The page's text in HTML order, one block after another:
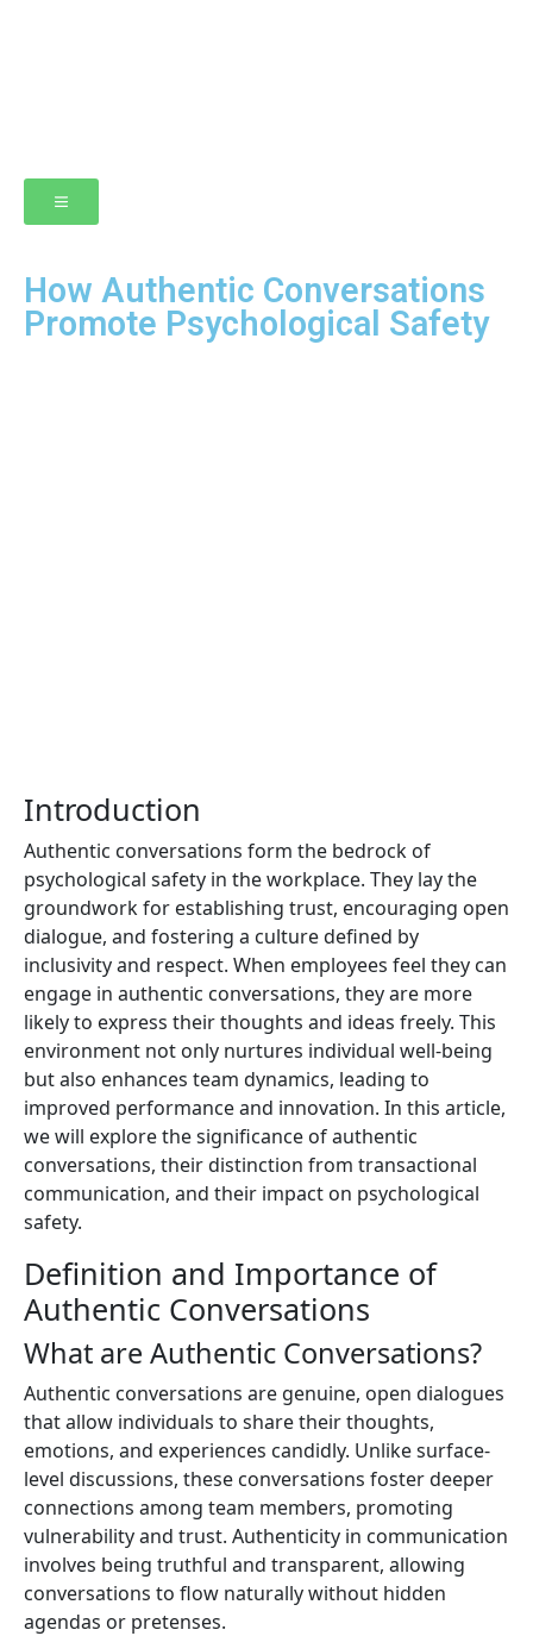
How Authentic Conversations
Promote Psychological Safety
Introduction
Authentic conversations form the bedrock of
psychological safety in the workplace. They lay the
groundwork for establishing trust, encouraging open
dialogue, and fostering a culture defined by
inclusivity and respect. When employees feel they can
engage in authentic conversations, they are more
likely to express their thoughts and ideas freely. This
environment not only nurtures individual well-being
but also enhances team dynamics, leading to
improved performance and innovation. In this article,
we will explore the significance of authentic
conversations, their distinction from transactional
communication, and their impact on psychological
safety.
Definition and Importance of
Authentic Conversations
What are Authentic Conversations?
Authentic conversations are genuine, open dialogues
that allow individuals to share their thoughts,
emotions, and experiences candidly. Unlike surface-
level discussions, these conversations foster deeper
connections among team members, promoting
vulnerability and trust. Authenticity in communication
involves being truthful and transparent, allowing
conversations to flow naturally without hidden
agendas or pretenses.